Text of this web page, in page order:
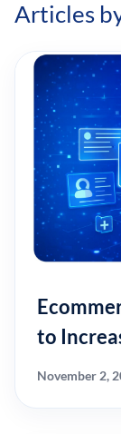
Articles
to
November 2,